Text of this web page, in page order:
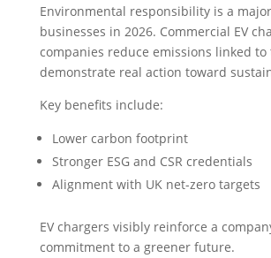
Environmental responsibility is a
businesses in 2026. Commercial EV
companies reduce emissions linked
demonstrate real action toward
Key benefits include:
Lower carbon footprint
Stronger ESG and CSR credentials
Alignment with UK net-zero targets
EV chargers visibly reinforce a
commitment to a greener future.